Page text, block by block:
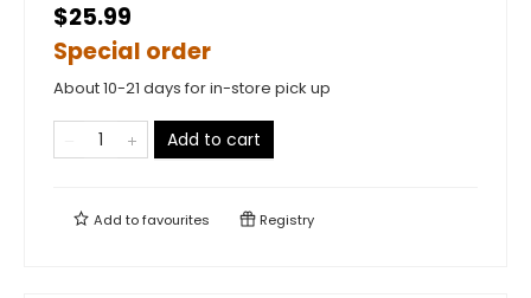
$25.99
Special order
About 10-21 days for in-store pick up
Add to cart
Add tofavourites Registry